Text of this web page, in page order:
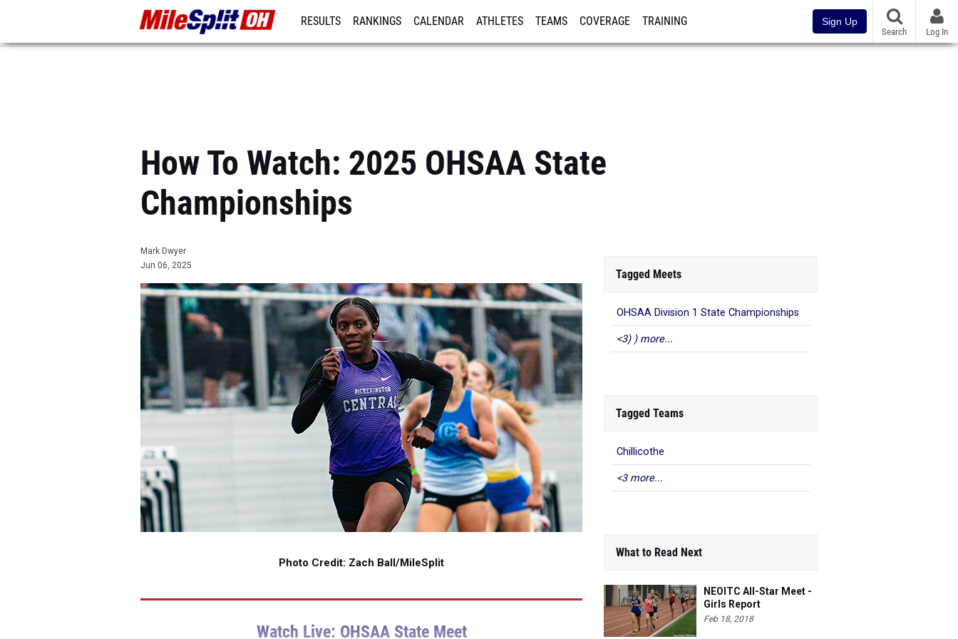
RESULTS RANKINGS CALENDAR ATHLETES TEAMS COVERAGE TRAINING Sign Up
Search Log In
How To Watch: 2025 OHSAA State
Championships
Mark Dwyer
Jun 06, 2025
Photo Credit: Zach Ball/MileSplit
Watch Live: OHSAA State Meet
Tagged Meets
OHSAA Division 1 State Championships
<3) ) more...
Tagged Teams
Chillicothe
<3 more...
What to Read Next
NEOITC All-Star Meet -
Girls Report
Feb 18, 2018